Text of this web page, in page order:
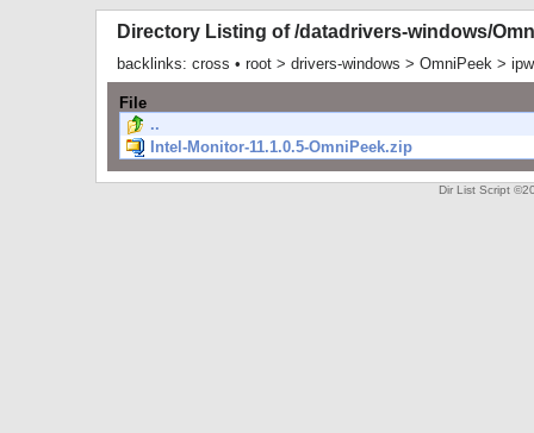
Directory Listing of /datadrivers-windows/
backlinks: cross • root > drivers-windows > OmniPeek >
File
..
Intel-Monitor-11.1.0.5-OmniPeek.zip
Dir List Script